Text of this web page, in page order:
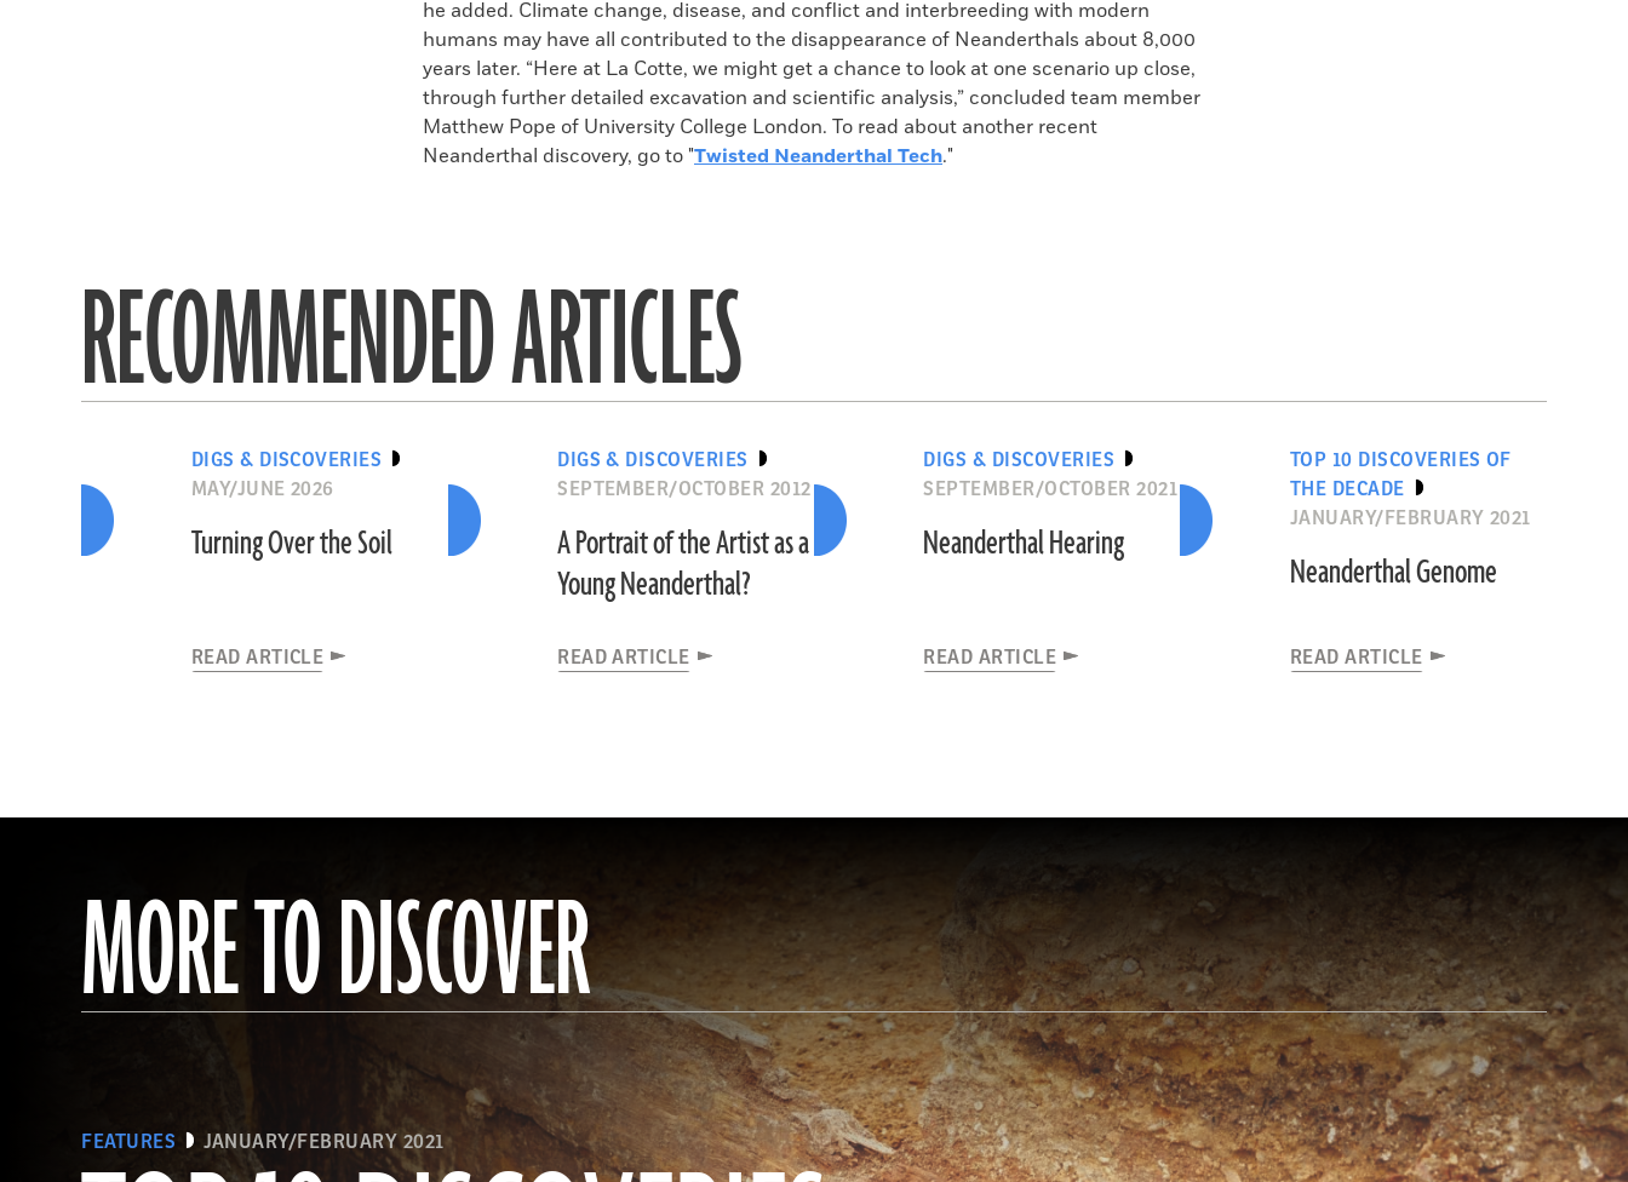
he added. Climate change, disease, and conflict and interbreeding with modern
humans may have all contributed to the disappearance of Neanderthals about 8,000
years later. “Here at La Cotte, we might get a chance to look at one scenario up close,
through further detailed excavation and scientific analysis,” concluded team member
Matthew Pope of University College London. To read about another recent
Neanderthal discovery, go to "Twisted Neanderthal Tech."
RECOMMENDED ARTICLES
DIGS & DISCOVERIES
MAY/JUNE 2026
Turning Over the Soil
READ ARTICLE
DIGS & DISCOVERIES
SEPTEMBER/OCTOBER 2012
A Portrait of the Artist as a
Young Neanderthal?
READ ARTICLE
DIGS & DISCOVERIES
SEPTEMBER/OCTOBER 2021
Neanderthal Hearing
READ ARTICLE
TOP 10 DISCOVERIES OF
THE DECADE
JANUARY/FEBRUARY 2021
Neanderthal Genome
READ ARTICLE
MORE TO DISCOVER
FEATURES JANUARY/FEBRUARY 2021